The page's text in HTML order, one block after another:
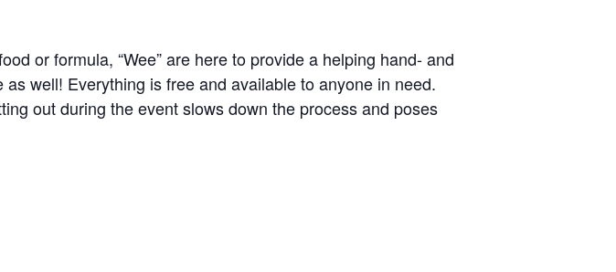
or formula, “Wee” are here to provide a helping hand- and
well! Everything is free and available to anyone in need.
out during the event slows down the process and poses